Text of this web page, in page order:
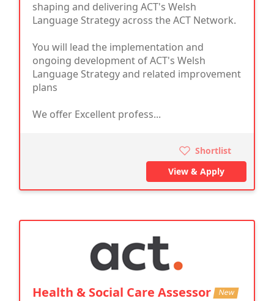
shaping and delivering ACT's Welsh
Language Strategy across the ACT Network.
You will lead the implementation and
ongoing development of ACT's Welsh
Language Strategy and related improvement
plans
We offer Excellent profess...
Shortlist
View & Apply
Health & Social Care Assessor New